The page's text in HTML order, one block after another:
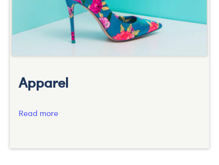
Apparel
Read more